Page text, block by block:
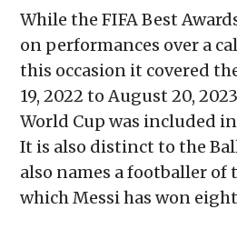
While the FIFA Best
on performances over a
this occasion it covered
19, 2022 to August 20,
World Cup was included in
It is also distinct to the
also names a footballer of
which Messi has won